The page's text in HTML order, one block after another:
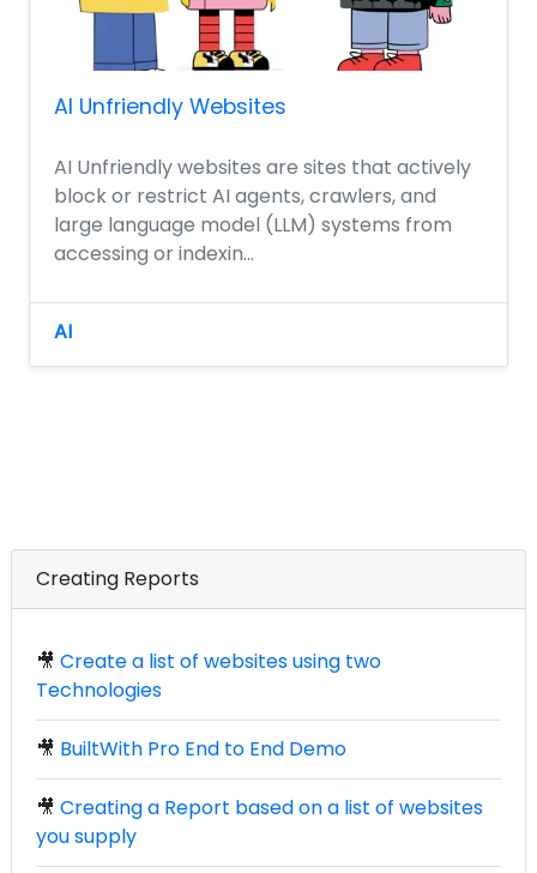
AI Unfriendly Websites
AI Unfriendly websites are sites that actively
block or restrict AI agents, crawlers, and
large language model (LLM) systems from
accessing or indexin...
AI
Creating Reports
🎥 Create a list of websites using two
Technologies
🎥 BuiltWith Pro End to End Demo
🎥 Creating a Report based on a list of websites
you supply